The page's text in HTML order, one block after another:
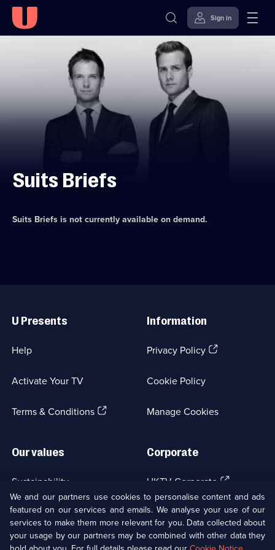
Accessibility
Sign in
Suits Briefs
Suits Briefs is not currently available on demand.
Links
U Presents
Help
Activate Your TV
Terms & Conditions(Opens
Information
Privacy Policy(Opens
tab)
Cookie Policy
Manage Cookies
Our values
Sustainability
Accessibilty
Modern slavery(Opens
Corporate
UKTV Corporate (Opens
in
a
new
browser
tab)
UKTV Careers(Opens
in
a
Ways to Watch
We and our partners use cookies to personalise content and ads
featured on our services and emails. We analyse your use of our
services to make them more relevant for you. Data collected about
your usage by our partners may be combined with other data they